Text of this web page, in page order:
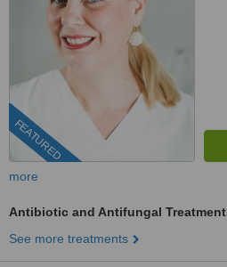
FEATURED
more
Antibiotic and Antifungal Treatment
See more treatments